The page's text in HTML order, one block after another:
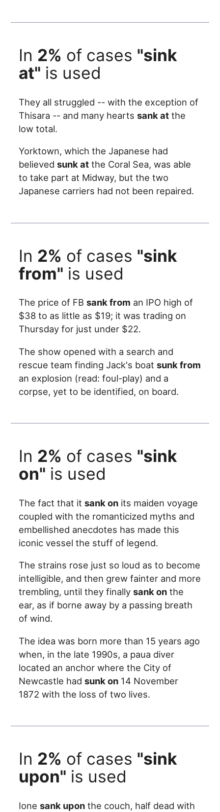
In 2% of cases "sink
at" is used
They all struggled -- with the exception of
Thisara -- and many heartssank at the
low total.
Yorktown, which the Japanese had
believedsunk at the Coral Sea, was able
to take part at Midway, but the two
Japanese carriers had not been repaired.
In 2% of cases "sink
from" is used
The price of FBsank from an IPO high of
$38 to as little as $19; it was trading on
Thursday for just under $22.
The show opened with a search and
rescue team finding Jack's boatsunk from
an explosion (read: foul-play) and a
corpse, yet to be identified, on board.
In 2% of cases "sink
on" is used
The fact that itsank on its maiden voyage
coupled with the romanticized myths and
embellished anecdotes has made this
iconic vessel the stuff of legend.
The strains rose just so loud as to become
intelligible, and then grew fainter and more
trembling, until they finallysank on the
ear, as if borne away by a passing breath
of wind.
The idea was born more than 15 years ago
when, in the late 1990s, a paua diver
located an anchor where the City of
Newcastle hadsunk on 14 November
1872 with the loss of two lives.
In 2% of cases "sink
upon" is used
Ionesank upon the couch, half dead with